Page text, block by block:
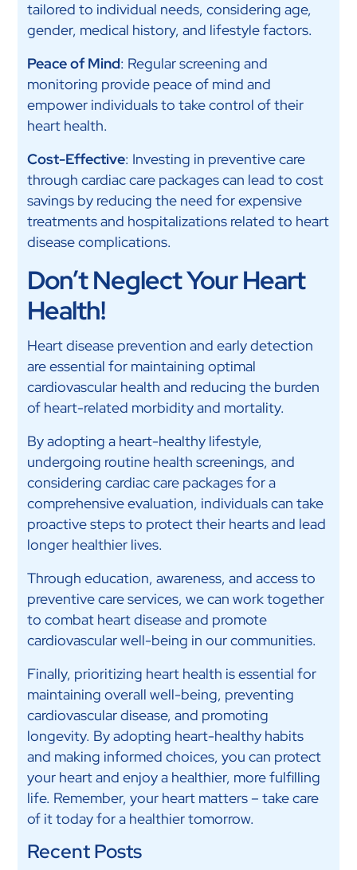
tailored to individual needs, considering age,
gender, medical history, and lifestyle factors.
Peace of Mind: Regular screening and
monitoring provide peace of mind and
empower individuals to take control of their
heart health.
Cost-Effective: Investing in preventive care
through cardiac care packages can lead to cost
savings by reducing the need for expensive
treatments and hospitalizations related to heart
disease complications.
Don’t Neglect Your Heart
Health!
Heart disease prevention and early detection
are essential for maintaining optimal
cardiovascular health and reducing the burden
of heart-related morbidity and mortality.
By adopting a heart-healthy lifestyle,
undergoing routine health screenings, and
considering cardiac care packages for a
comprehensive evaluation, individuals can take
proactive steps to protect their hearts and lead
longer healthier lives.
Through education, awareness, and access to
preventive care services, we can work together
to combat heart disease and promote
cardiovascular well-being in our communities.
Finally, prioritizing heart health is essential for
maintaining overall well-being, preventing
cardiovascular disease, and promoting
longevity. By adopting heart-healthy habits
and making informed choices, you can protect
your heart and enjoy a healthier, more fulfilling
life. Remember, your heart matters – take care
of it today for a healthier tomorrow.
Recent Posts